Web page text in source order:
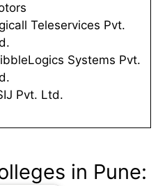
Teleservices Pvt.
Systems Pvt.
Pvt. Ltd.
in Pune: